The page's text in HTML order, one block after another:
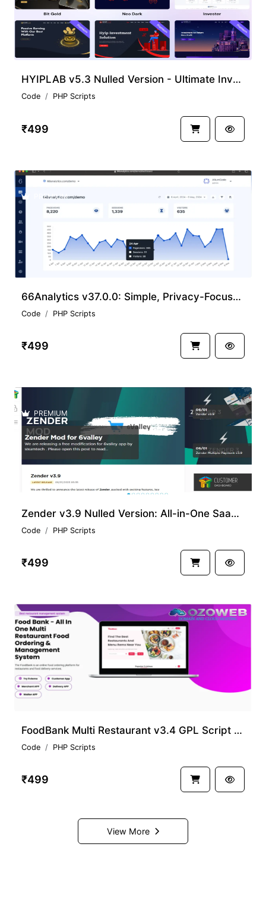
HYIPLAB v5.3 Nulled Version - Ultimate Investment System Script
Code PHP Scripts
₹499
PREMIUM
66Analytics v37.0.0: Simple, Privacy-Focused Web Analytics Nulled Download
Code PHP Scripts
₹499
PREMIUM
Zender v3.9 Nulled Version: All-in-One SaaS for SMS & WhatsApp with Android Gateways
Code PHP Scripts
₹499
FoodBank Multi Restaurant v3.4 GPL Script Download
Code PHP Scripts
₹499
View More